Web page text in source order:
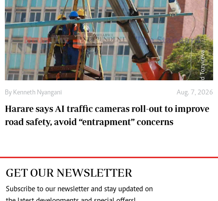
By Kenneth Nyangani Aug. 7, 2026
Harare says AI traffic cameras roll-out to improve
road safety, avoid “entrapment” concerns
GET OUR NEWSLETTER
Subscribe to our newsletter and stay updated on